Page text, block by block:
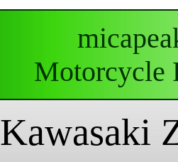
Motorcycle
Kawasaki